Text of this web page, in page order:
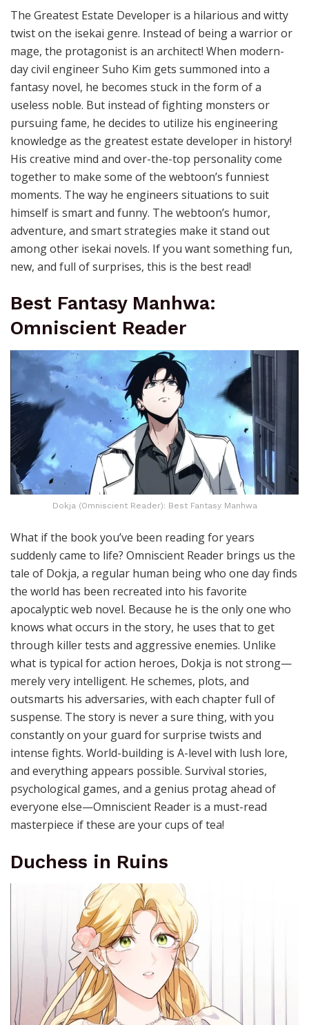
The Greatest Estate Developer is a hilarious and witty
twist on the isekai genre. Instead of being a warrior or
mage, the protagonist is an architect! When modern-
day civil engineer Suho Kim gets summoned into a
fantasy novel, he becomes stuck in the form of a
useless noble. But instead of fighting monsters or
pursuing fame, he decides to utilize his engineering
knowledge as the greatest estate developer in history!
His creative mind and over-the-top personality come
together to make some of the webtoon’s funniest
moments. The way he engineers situations to suit
himself is smart and funny. The webtoon’s humor,
adventure, and smart strategies make it stand out
among other isekai novels. If you want something fun,
new, and full of surprises, this is the best read!
Best Fantasy Manhwa:
Omniscient Reader
Dokja (Omniscient Reader): Best Fantasy Manhwa
What if the book you’ve been reading for years
suddenly came to life? Omniscient Reader brings us the
tale of Dokja, a regular human being who one day finds
the world has been recreated into his favorite
apocalyptic web novel. Because he is the only one who
knows what occurs in the story, he uses that to get
through killer tests and aggressive enemies. Unlike
what is typical for action heroes, Dokja is not strong—
merely very intelligent. He schemes, plots, and
outsmarts his adversaries, with each chapter full of
suspense. The story is never a sure thing, with you
constantly on your guard for surprise twists and
intense fights. World-building is A-level with lush lore,
and everything appears possible. Survival stories,
psychological games, and a genius protag ahead of
everyone else—Omniscient Reader is a must-read
masterpiece if these are your cups of tea!
Duchess in Ruins